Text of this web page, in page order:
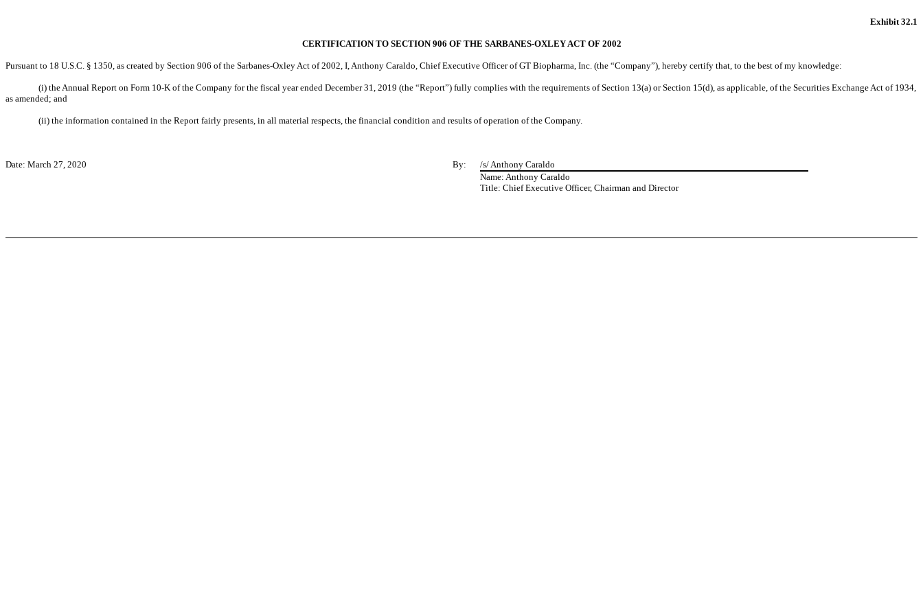
Exhibit 32.1
CERTIFICATION TO SECTION 906 OF THE SARBANES-OXLEY ACT OF 2002
Pursuant to 18 U.S.C. § 1350, as created by Section 906 of the Sarbanes-Oxley Act of 2002, I, Anthony Caraldo, Chief Executive Officer of GT Biopharma, Inc. (the “Company”), hereby certify that, to the best of my knowledge:
(i) the Annual Report on Form 10-K of the Company for the fiscal year ended December 31, 2019 (the “Report”) fully complies with the requirements of Section 13(a) or Section 15(d), as applicable, of the Securities Exchange Act of 1934,
as amended; and
(ii) the information contained in the Report fairly presents, in all material respects, the financial condition and results of operation of the Company.
Date: March 27, 2020 By:
/s/ Anthony Caraldo
Name: Anthony Caraldo
Title: Chief Executive Officer, Chairman and Director